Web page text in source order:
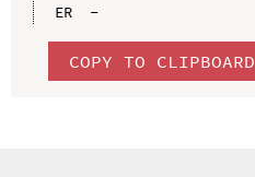
ER  -
COPY TO CLIPBOARD